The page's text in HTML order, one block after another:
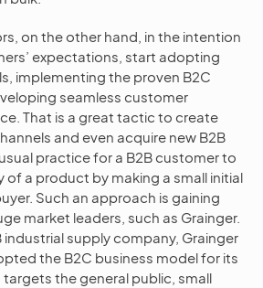
on the other hand, in the intention
expectations, start adopting
implementing the proven B2C
seamless customer
That is a great tactic to create
and even acquire new B2B
practice for a B2B customer to
of a product by making a small initial
Such an approach is gaining
market leaders, such as Grainger.
industrial supply company, Grainger
the B2C business model for its
the general public, small